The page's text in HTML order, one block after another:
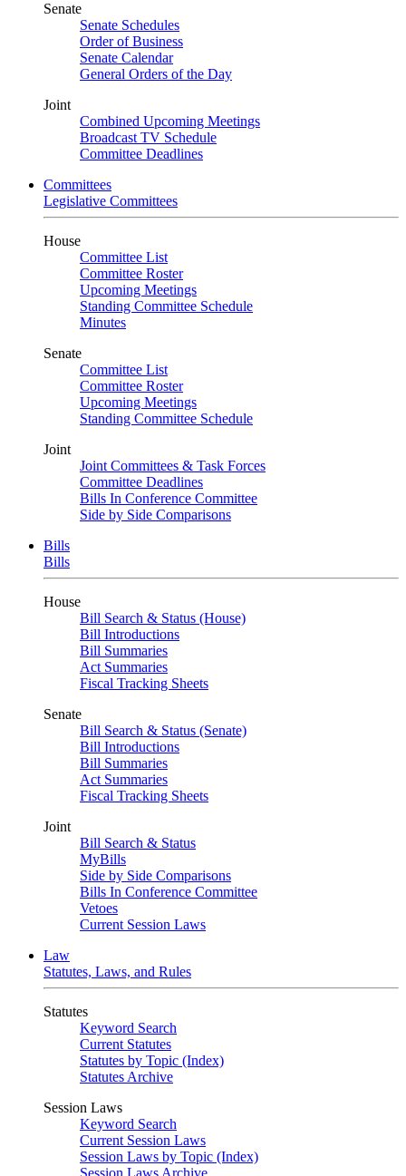
Senate
Senate Schedules
Order of Business
Senate Calendar
General Orders of the Day
Joint
Combined Upcoming Meetings
Broadcast TV Schedule
Committee Deadlines
Committees
Legislative Committees
House
Committee List
Committee Roster
Upcoming Meetings
Standing Committee Schedule
Minutes
Senate
Committee List
Committee Roster
Upcoming Meetings
Standing Committee Schedule
Joint
Joint Committees & Task Forces
Committee Deadlines
Bills In Conference Committee
Side by Side Comparisons
Bills
Bills
House
Bill Search & Status (House)
Bill Introductions
Bill Summaries
Act Summaries
Fiscal Tracking Sheets
Senate
Bill Search & Status (Senate)
Bill Introductions
Bill Summaries
Act Summaries
Fiscal Tracking Sheets
Joint
Bill Search & Status
MyBills
Side by Side Comparisons
Bills In Conference Committee
Vetoes
Current Session Laws
Law
Statutes, Laws, and Rules
Statutes
Keyword Search
Current Statutes
Statutes by Topic (Index)
Statutes Archive
Session Laws
Keyword Search
Current Session Laws
Session Laws by Topic (Index)
Session Laws Archive